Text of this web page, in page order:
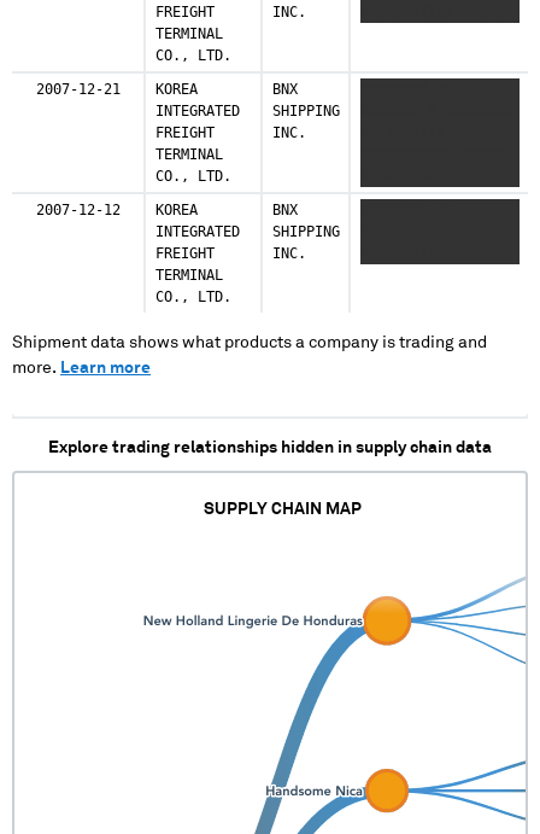
FREIGHT
TERMINAL
CO., LTD.
INC.
2007-12-21
KOREA
INTEGRATED
FREIGHT
TERMINAL
CO., LTD.
BNX
SHIPPING
INC.
XXXXXXX
2007-12-12
KOREA
INTEGRATED
FREIGHT
TERMINAL
CO., LTD.
BNX
SHIPPING
INC.
Shipment data shows what products a company is trading and
more. Learn more
Explore trading relationships hidden in supply chain data
SUPPLY CHAIN MAP